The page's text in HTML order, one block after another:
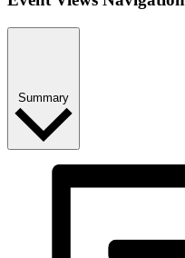
Summary